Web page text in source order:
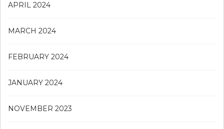
APRIL 2024
MARCH 2024
FEBRUARY 2024
JANUARY 2024
NOVEMBER 2023